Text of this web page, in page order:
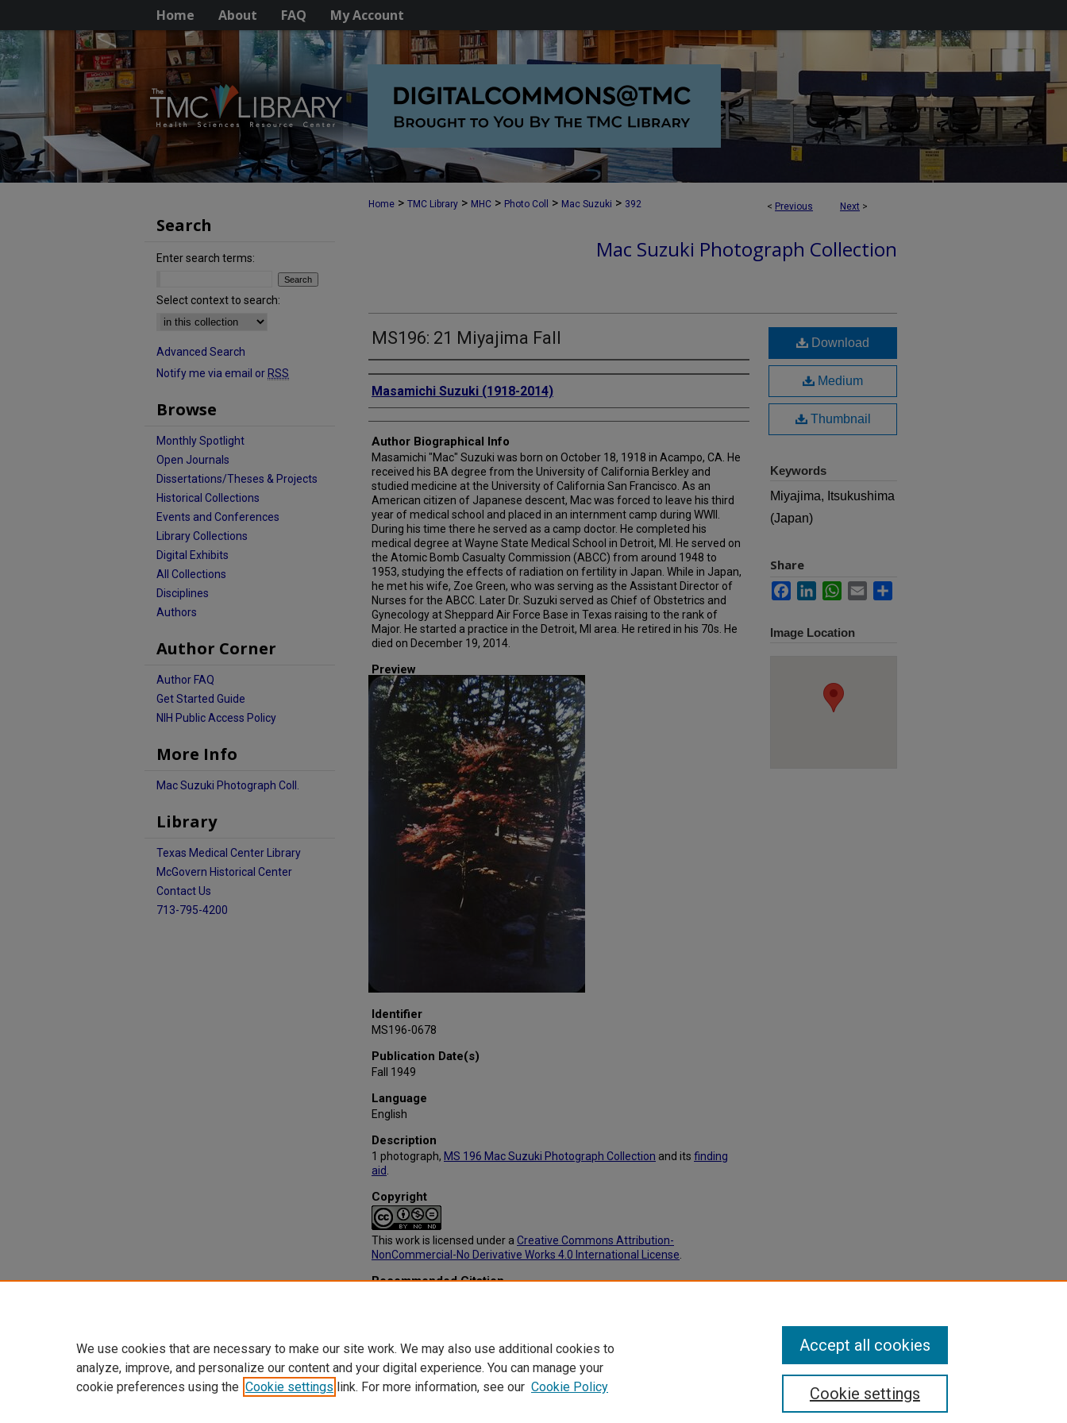
Home About FAQ My Account
< Previous Next >
Home > TMC Library > MHC > Photo Coll > Mac Suzuki > 392
Mac Suzuki Photograph Collection
MS196: 21 Miyajima Fall
Creator
Masamichi Suzuki (1918-2014)
Author Biographical Info
Masamichi "Mac" Suzuki was born on October 18, 1918 in Acampo, CA. He
received his BA degree from the University of California Berkley and
studied medicine at the University of California San Francisco. As an
American citizen of Japanese descent, Mac was forced to leave his third
year of medical school and placed in an internment camp during WWII.
During his time there he served as a camp doctor. He completed his
medical degree at Wayne State Medical School in Detroit, MI. He served on
the Atomic Bomb Casualty Commission (ABCC) from around 1948 to
1953, studying the effects of radiation on fertility in Japan. While in Japan,
he met his wife, Zoe Green, who was serving as the Assistant Director of
Nurses for the ABCC. Later Dr. Suzuki served as Chief of Obstetrics and
Gynecology at Sheppard Air Force Base in Texas raising to the rank of
Major. He started a practice in the Detroit, MI area. He retired in his 70s. He
died on December 19, 2014.
Preview
Identifier
MS196-0678
Publication Date(s)
Fall 1949
Language
English
Description
1 photograph, MS 196 Mac Suzuki Photograph Collection and its finding
aid
Copyright
This work is licensed under a Creative Commons Attribution-
NonCommercial-No Derivative Works 4.0 International License
Recommended Citation
Download
Medium
Thumbnail
Keywords
Miyajima, Itsukushima
(Japan)
Share
FacebookLinkedInWhatsApp
Email
Image Location
Search
Enter search terms:
Select context to search:
Advanced Search
Notify me via email or RSS
Browse
Monthly Spotlight
Open Journals
Dissertations/Theses & Projects
Historical Collections
Events and Conferences
Library Collections
Digital Exhibits
All Collections
Disciplines
Authors
Author Corner
Author FAQ
Get Started Guide
NIH Public Access Policy
More Info
Mac Suzuki Photograph Coll.
Library
Texas Medical Center Library
McGovern Historical Center
Contact Us
713-795-4200
We use cookies that are necessary to make our site work. We may also use additional cookies to
analyze, improve, and personalize our content and your digital experience. You can manage your
cookie preferences using the Cookie settings link. For more information, see our Cookie Policy Cookie settings
Accept all cookies